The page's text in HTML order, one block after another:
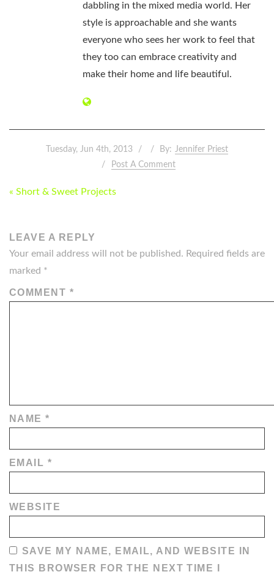
dabbling in the mixed media world. Her
style is approachable and she wants
everyone who sees her work to feel that
they too can embrace creativity and
make their home and life beautiful.
Tuesday, Jun 4th, 2013 By: Jennifer Priest
Post A Comment
POST
« Short & Sweet Projects
LEAVE A REPLY
Your email address will not be published. Required fields are
marked *
COMMENT *
NAME*
EMAIL *
WEBSITE
SAVE MY NAME, EMAIL, AND WEBSITE IN
THIS BROWSER FOR THE NEXT TIME I